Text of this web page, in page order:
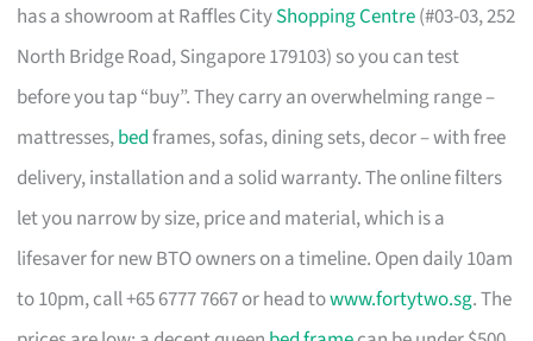
has a showroom at Raffles CityShopping Centre(#03-03, 252
North Bridge Road, Singapore 179103) so you can test
before you tap “buy”. They carry an overwhelming range –
mattresses,bedframes, sofas, dining sets, decor – with free
delivery, installation and a solid warranty. The online filters
let you narrow by size, price and material, which is a
lifesaver for new BTO owners on a timeline. Open daily 10am
to 10pm, call +65 6777 7667 or head towww.fortytwo.sg. The